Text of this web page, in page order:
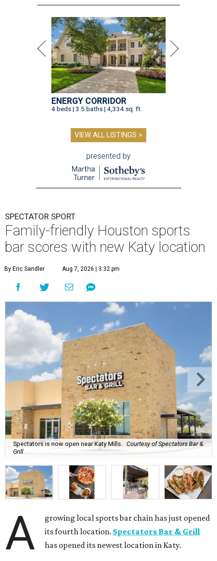
ENERGY CORRIDOR
4 beds | 3.5 baths | 4,334 sq. ft.
VIEW ALL LISTINGS >
presented by
SPECTATOR SPORT
Family-friendly Houston sports
bar scores with new Katy location
By Eric Sandler Aug 7, 2026 | 3:32 pm
Spectators is now open near Katy Mills.
Courtesy of Spectators Bar &
Grill
A
growing local sports bar chain has just opened
its fourth location. Spectators Bar & Grill
has opened its newest location in Katy.